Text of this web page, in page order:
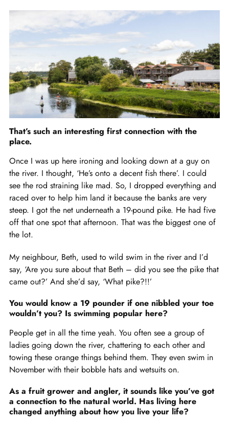
That’s such an interesting first connection with the
place.
Once I was up here ironing and looking down at a guy on
the river. I thought, ‘He’s onto a decent fish there’. I could
see the rod straining like mad. So, I dropped everything and
raced over to help him land it because the banks are very
steep. I got the net underneath a 19-pound pike. He had five
off that one spot that afternoon. That was the biggest one of
the lot.
My neighbour, Beth, used to wild swim in the river and I’d
say, ‘Are you sure about that Beth – did you see the pike that
came out?’ And she’d say, ‘What pike?!!’
You would know a 19 pounder if one nibbled your toe
wouldn’t you? Is swimming popular here?
People get in all the time yeah. You often see a group of
ladies going down the river, chattering to each other and
towing these orange things behind them. They even swim in
November with their bobble hats and wetsuits on.
As a fruit grower and angler, it sounds like you’ve got
a connection to the natural world. Has living here
changed anything about how you live your life?